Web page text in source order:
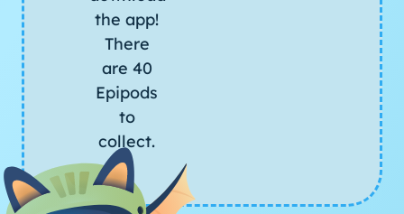
the app!
There
are 40
Epipods
to
collect.